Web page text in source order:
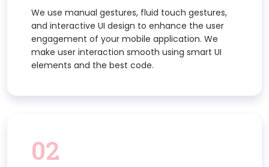
We use manual gestures, fluid touch gestures,
and interactive UI design to enhance the user
engagement of your mobile application. We
make user interaction smooth using smart UI
elements and the best code.
02